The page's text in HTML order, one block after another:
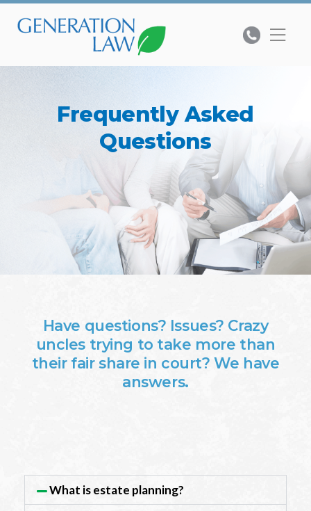
Frequently Asked
Questions
Have questions? Issues? Crazy
uncles trying to take more than
their fair share in court? We have
answers.
What is estate planning?